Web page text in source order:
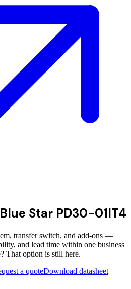
Blue Star PD30-01IT4
transfer switch, and add-ons —
and lead time within one business
That option is still here.
a quoteDownload datasheet